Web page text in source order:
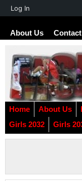
About Us Contact
Home About Us
Girls 2032
Girls
About
Log In